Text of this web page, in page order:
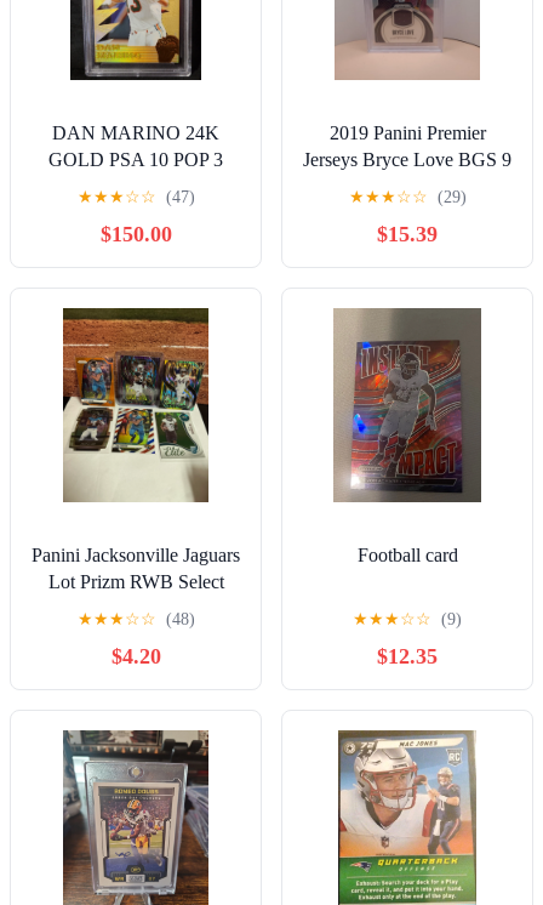
DAN MARINO 24K
GOLD PSA 10 POP 3
★★★☆☆ (47)
$150.00
2019 Panini Premier
Jerseys Bryce Love BGS 9
★★★☆☆ (29)
$15.39
Panini Jacksonville Jaguars
Lot Prizm RWB Select
Brian Thomas Schock
★★★☆☆ (48)
$4.20
Football card
★★★☆☆ (9)
$12.35